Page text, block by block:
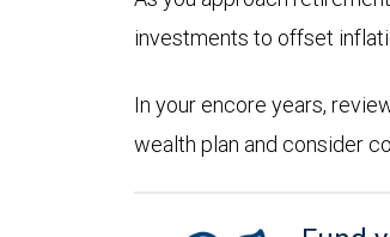
investments to offset
In your encore years,
wealth plan and consider